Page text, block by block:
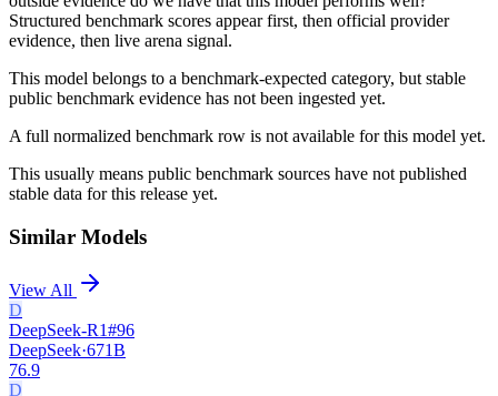
Structured benchmark scores appear first, then official provider
evidence, then live arena signal.
This model belongs to a benchmark-expected category, but stable
public benchmark evidence has not been ingested yet.
A full normalized benchmark row is not available for this model yet.
This usually means public benchmark sources have not published
stable data for this release yet.
Similar Models
View All
D
DeepSeek-R1#96
DeepSeek·671B
76.9
D